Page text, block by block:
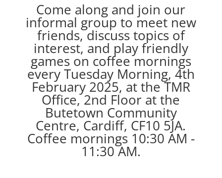
Come along and join our
informal group to meet new
friends, discuss topics of
interest, and play friendly
games on coffee mornings
every Tuesday Morning, 4th
February 2025, at the TMR
Office, 2nd Floor at the
Butetown Community
Centre, Cardiff, CF10 5JA.
Coffee mornings 10:30 AM -
11:30 AM.